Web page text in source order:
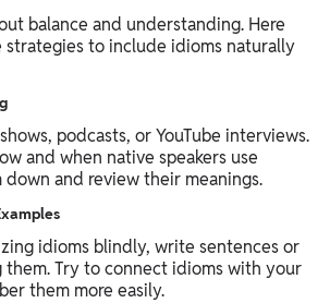
balance and understanding. Here
strategies to include idioms naturally
podcasts, or YouTube interviews.
and when native speakers use
and review their meanings.
idioms blindly, write sentences or
them. Try to connect idioms with your
them more easily.